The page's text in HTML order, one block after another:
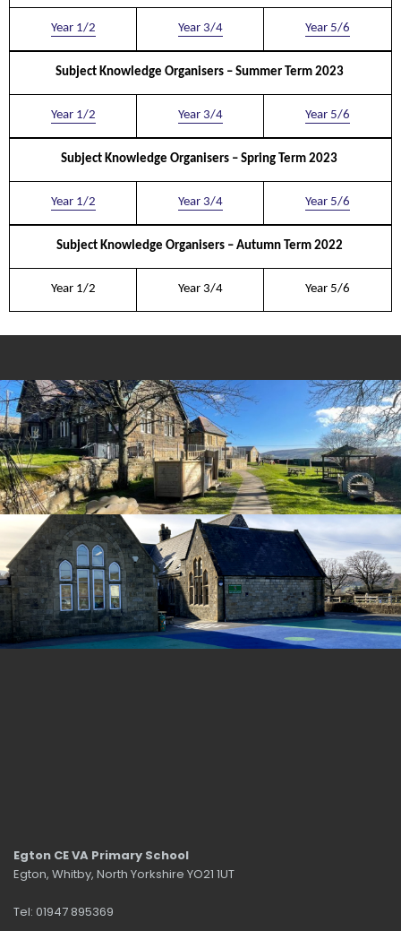
Year 1/2 Year 3/4 Year 5/6
Subject Knowledge Organisers – Summer Term 2023
Year 1/2 Year 3/4 Year 5/6
Subject Knowledge Organisers – Spring Term 2023
Year 1/2 Year 3/4 Year 5/6
Subject Knowledge Organisers – Autumn Term 2022
Year 1/2 Year 3/4 Year 5/6
Egton CE VA Primary School
Egton, Whitby, North Yorkshire YO21 1UT
Tel: 01947 895369